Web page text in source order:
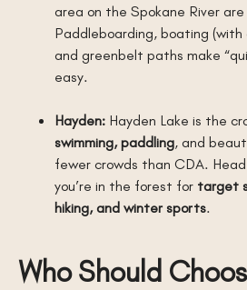
area on the Spokane River
Paddleboarding, boating
and greenbelt paths make
easy.
Hayden: Hayden Lake is the
swimming, paddling, and
fewer crowds than CDA.
you’re in the forest for target
hiking, and winter sports.
Who Should